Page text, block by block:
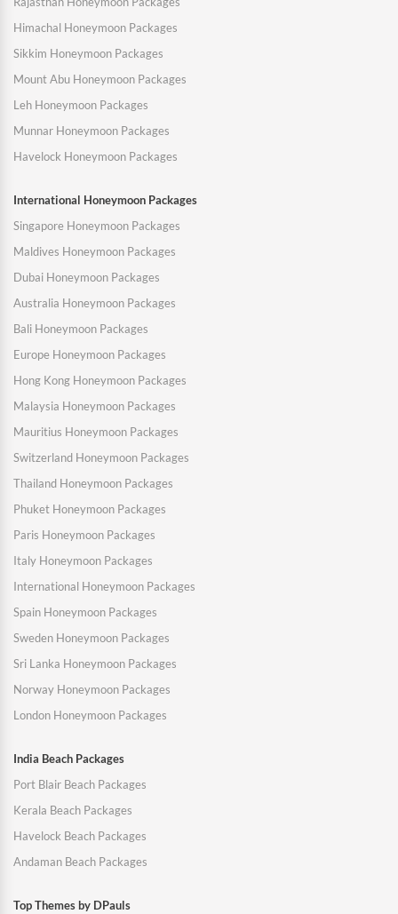
Himachal Honeymoon Packages
Sikkim Honeymoon Packages
Mount Abu Honeymoon Packages
Leh Honeymoon Packages
Munnar Honeymoon Packages
Havelock Honeymoon Packages
International Honeymoon Packages
Singapore Honeymoon Packages
Maldives Honeymoon Packages
Dubai Honeymoon Packages
Australia Honeymoon Packages
Bali Honeymoon Packages
Europe Honeymoon Packages
Hong Kong Honeymoon Packages
Malaysia Honeymoon Packages
Mauritius Honeymoon Packages
Switzerland Honeymoon Packages
Thailand Honeymoon Packages
Phuket Honeymoon Packages
Paris Honeymoon Packages
Italy Honeymoon Packages
International Honeymoon Packages
Spain Honeymoon Packages
Sweden Honeymoon Packages
Sri Lanka Honeymoon Packages
Norway Honeymoon Packages
London Honeymoon Packages
India Beach Packages
Port Blair Beach Packages
Kerala Beach Packages
Havelock Beach Packages
Andaman Beach Packages
Top Themes by DPauls